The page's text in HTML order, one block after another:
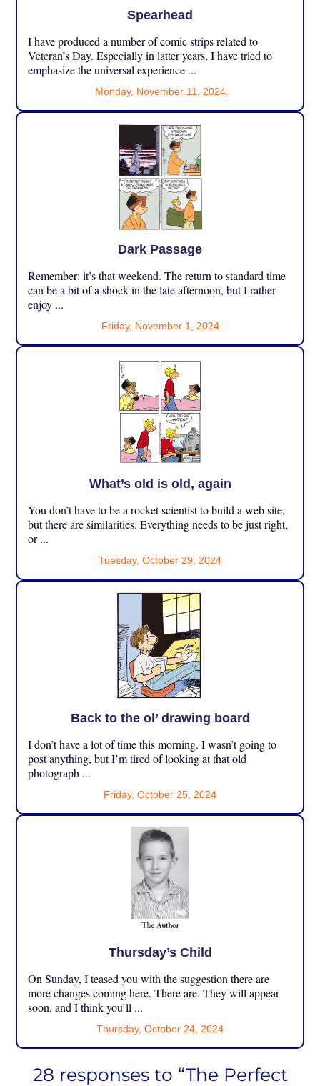
Spearhead
I have produced a number of comic strips related to
Veteran’s Day. Especially in latter years, I have tried to
emphasize the universal experience ...
Monday, November 11, 2024
Dark Passage
Remember: it’s that weekend. The return to standard time
can be a bit of a shock in the late afternoon, but I rather
enjoy ...
Friday, November 1, 2024
What’s old is old, again
You don’t have to be a rocket scientist to build a web site,
but there are similarities. Everything needs to be just right,
or ...
Tuesday, October 29, 2024
Back to the ol’ drawing board
I don’t have a lot of time this morning. I wasn’t going to
post anything, but I’m tired of looking at that old
photograph ...
Friday, October 25, 2024
Thursday’s Child
On Sunday, I teased you with the suggestion there are
more changes coming here. There are. They will appear
soon, and I think you’ll ...
Thursday, October 24, 2024
28 responses to “The Perfect